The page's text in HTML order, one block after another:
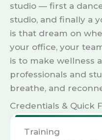
studio — first a
studio, and finally a
is that dream on
your office, your
is to make wellness
professionals and
breathe, and
Credentials & Quick
Training